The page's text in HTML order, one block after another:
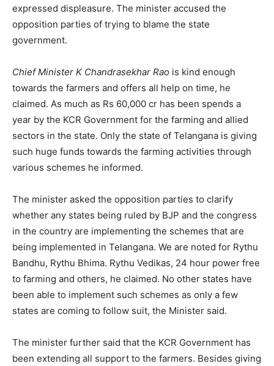
expressed displeasure. The minister accused the
opposition parties of trying to blame the state
government.
Chief Minister K Chandrasekhar Rao is kind enough
towards the farmers and offers all help on time, he
claimed. As much as Rs 60,000 cr has been spends a
year by the KCR Government for the farming and allied
sectors in the state. Only the state of Telangana is giving
such huge funds towards the farming activities through
various schemes he informed.
The minister asked the opposition parties to clarify
whether any states being ruled by BJP and the congress
in the country are implementing the schemes that are
being implemented in Telangana. We are noted for Rythu
Bandhu, Rythu Bhima. Rythu Vedikas, 24 hour power free
to farming and others, he claimed. No other states have
been able to implement such schemes as only a few
states are coming to follow suit, the Minister said.
The minister further said that the KCR Government has
been extending all support to the farmers. Besides giving